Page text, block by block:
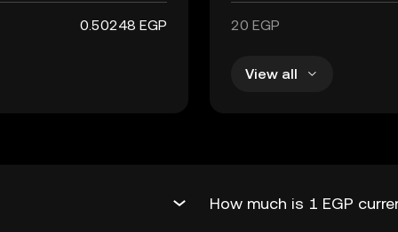
0.50248 EGP 20 EGP
View all
How much is 1 EGP